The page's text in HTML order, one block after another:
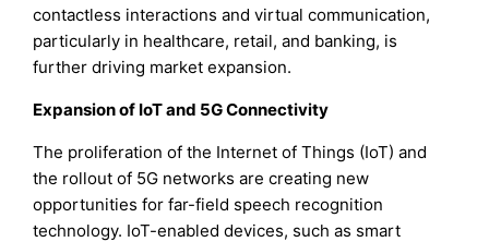
contactless interactions and virtual communication,
particularly in healthcare, retail, and banking, is
further driving market expansion.
Expansion of IoT and 5G Connectivity
The proliferation of the Internet of Things (IoT) and
the rollout of 5G networks are creating new
opportunities for far-field speech recognition
technology. IoT-enabled devices, such as smart